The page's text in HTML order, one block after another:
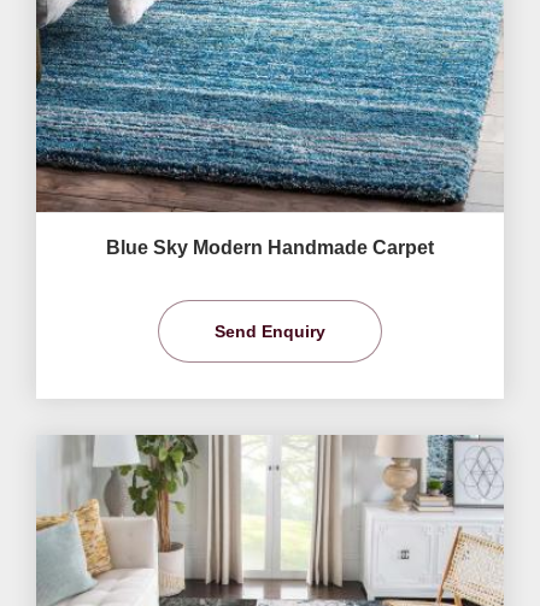
Blue Sky Modern Handmade Carpet
Send Enquiry